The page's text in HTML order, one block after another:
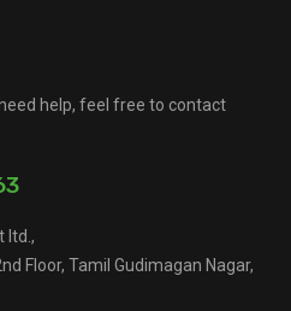
help, feel free to contact
ltd.,
Floor, Tamil Gudimagan Nagar,